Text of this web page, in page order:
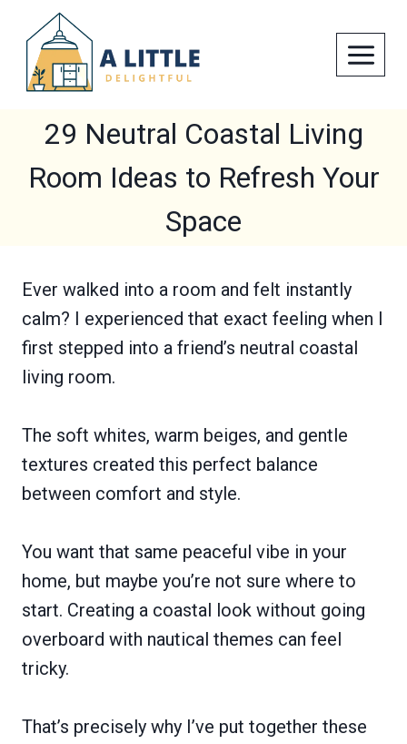
content
29 Neutral Coastal Living
Room Ideas to Refresh Your
Space
Ever walked into a room and felt instantly
calm? I experienced that exact feeling when I
first stepped into a friend’s neutral coastal
living room.
The soft whites, warm beiges, and gentle
textures created this perfect balance
between comfort and style.
You want that same peaceful vibe in your
home, but maybe you’re not sure where to
start. Creating a coastal look without going
overboard with nautical themes can feel
tricky.
That’s precisely why I’ve put together these